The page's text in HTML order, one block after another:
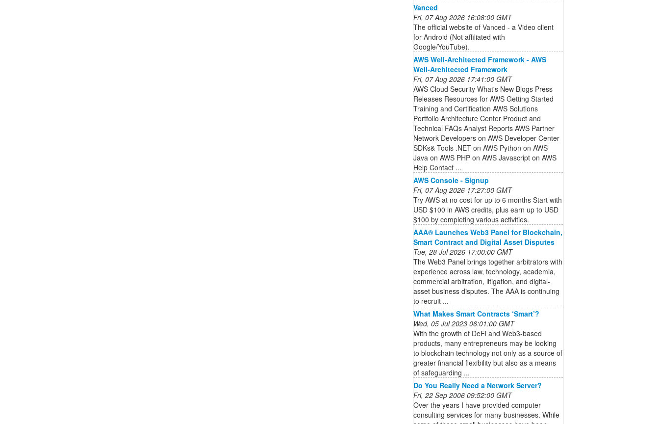
Vanced
Fri, 07 Aug 2026 16:08:00 GMT
The official website of Vanced - a Video client
for Android (Not affiliated with
Google/YouTube).
AWS Well-Architected Framework - AWS
Well-Architected Framework
Fri, 07 Aug 2026 17:41:00 GMT
AWS Cloud Security What's New Blogs Press
Releases Resources for AWS Getting Started
Training and Certification AWS Solutions
Portfolio Architecture Center Product and
Technical FAQs Analyst Reports AWS Partner
Network Developers on AWS Developer Center
SDKs& Tools .NET on AWS Python on AWS
Java on AWS PHP on AWS Javascript on AWS
Help Contact ...
AWS Console - Signup
Fri, 07 Aug 2026 17:27:00 GMT
Try AWS at no cost for up to 6 months Start with
USD $100 in AWS credits, plus earn up to USD
$100 by completing various activities.
AAA® Launches Web3 Panel for Blockchain,
Smart Contract and Digital Asset Disputes
Tue, 28 Jul 2026 17:00:00 GMT
The Web3 Panel brings together arbitrators with
experience across law, technology, academia,
commercial arbitration, litigation, and digital-
asset business disputes. The AAA is continuing
to recruit ...
What Makes Smart Contracts ‘Smart’?
Wed, 05 Jul 2023 06:01:00 GMT
With the growth of DeFi and Web3-based
products, many entrepreneurs may be looking
to blockchain technology not only as a source of
greater financial flexibility but also as a means
of safeguarding ...
Do You Really Need a Network Server?
Fri, 22 Sep 2006 09:52:00 GMT
Over the years I have provided computer
consulting services for many businesses. While